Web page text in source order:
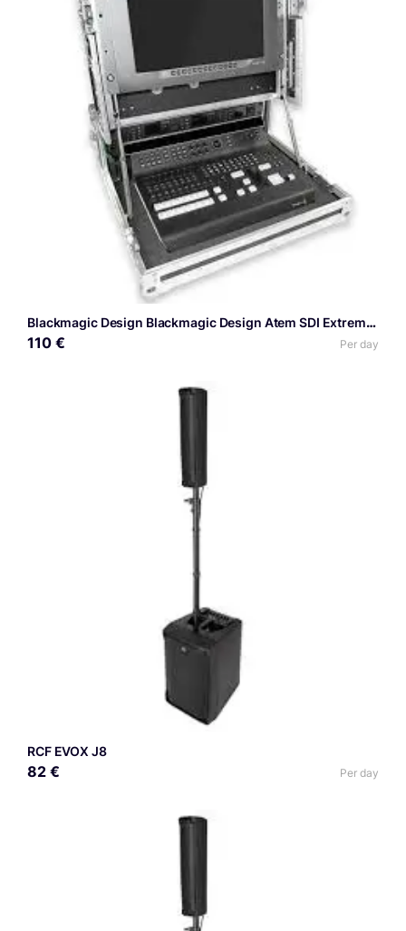
Blackmagic Design Blackmagic Design Atem SDI Extreme ISO
110 € Per day
RCF EVOX J8
82 € Per day